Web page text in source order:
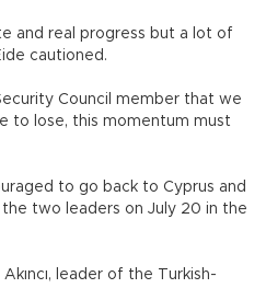
and real progress but a lot of
cautioned.
Council member that we
to lose, this momentum must
to go back to Cyprus and
two leaders on July 20 in the
leader of the Turkish-